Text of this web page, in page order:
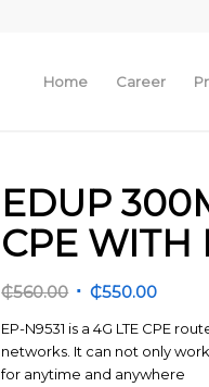
Home Career
EDUP
CPE WITH
₵560.00 Original
was:
₵560.00.
₵550.00Current
is:
EP-N9531 is a 4G LTE CPE
networks. It can not only
for anytime and anywhere